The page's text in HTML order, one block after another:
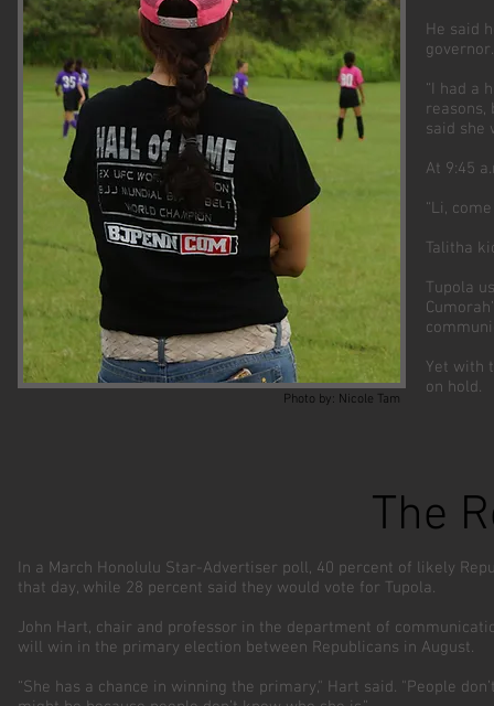
Photo by: Nicole Tam
He said
governor.
“I had a
reasons,
said she
At 9:45
“Li,
Talitha
Tupola
Yet with
on hold.
The
In a March Honolulu Star-Advertiser poll, 40 percent of likely
that day, while 28 percent said they would vote for Tupola.
John Hart, chair and professor in the department of
will win in the primary election between Republicans in August.
“She has a chance in winning the primary," Hart said. "People